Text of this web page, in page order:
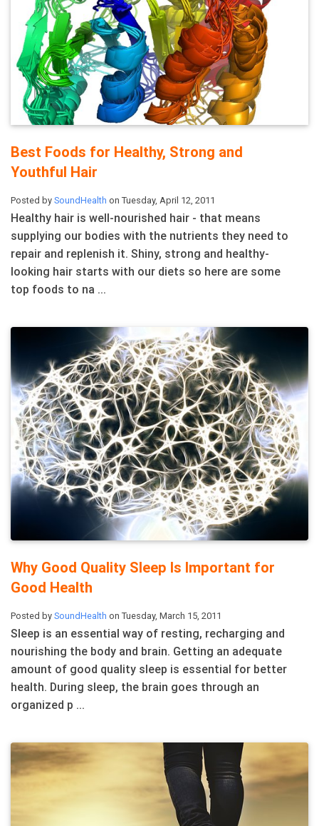
Best Foods for Healthy, Strong and
Youthful Hair
Posted by SoundHealth on Tuesday, April 12, 2011
Healthy hair is well-nourished hair - that means
supplying our bodies with the nutrients they need to
repair and replenish it. Shiny, strong and healthy-
looking hair starts with our diets so here are some
top foods to na ...
Why Good Quality Sleep Is Important for
Good Health
Posted by SoundHealth on Tuesday, March 15, 2011
Sleep is an essential way of resting, recharging and
nourishing the body and brain. Getting an adequate
amount of good quality sleep is essential for better
health. During sleep, the brain goes through an
organized p ...